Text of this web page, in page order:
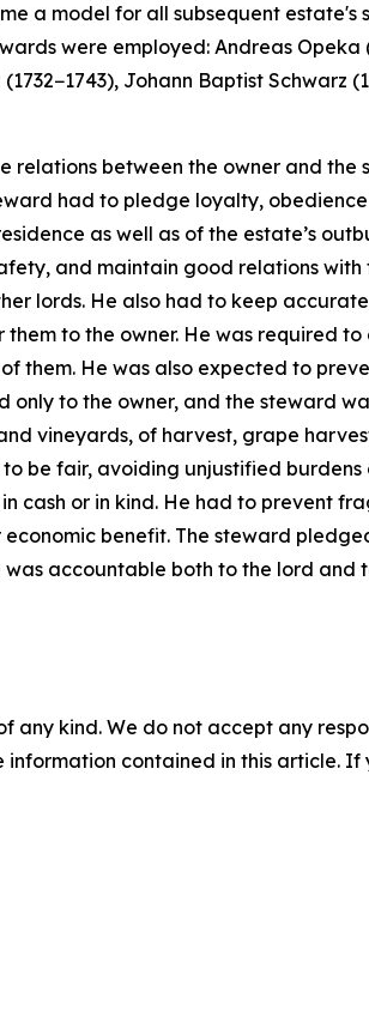
a model for all subsequent
were employed: Andreas Opeka
Johann Baptist Schwarz
relations between the owner and
had to pledge loyalty,
as well as of the estate’s
and maintain good relations
lords. He also had to keep
to the owner. He was required
them. He was also expected to
to the owner, and the steward
vineyards, of harvest, grape
be fair, avoiding unjustified burdens
cash or in kind. He had to prevent
benefit. The steward
accountable both to the lord and
any kind. We do not accept any
contained in this article.